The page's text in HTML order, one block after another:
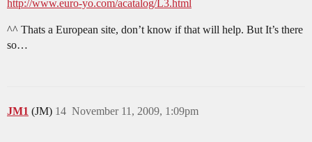
http://www.euro-yo.com/acatalog/L3.html
^^ Thats a European site, don’t know if that will help. But It’s there
so…
JM1 (JM) November 11, 2009, 1:09pm
14